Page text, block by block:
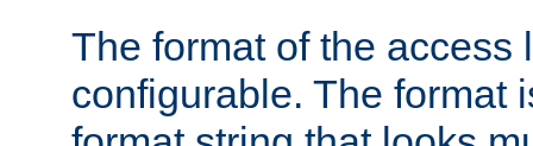
The format of the access
configurable. The format